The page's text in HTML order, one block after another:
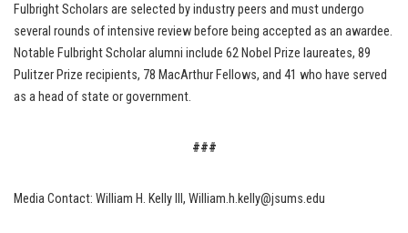
Fulbright Scholars are selected by industry peers and must undergo
several rounds of intensive review before being accepted as an awardee.
Notable Fulbright Scholar alumni include 62 Nobel Prize laureates, 89
Pulitzer Prize recipients, 78 MacArthur Fellows, and 41 who have served
as a head of state or government.
###
Media Contact: William H. Kelly III, William.h.kelly@jsums.edu